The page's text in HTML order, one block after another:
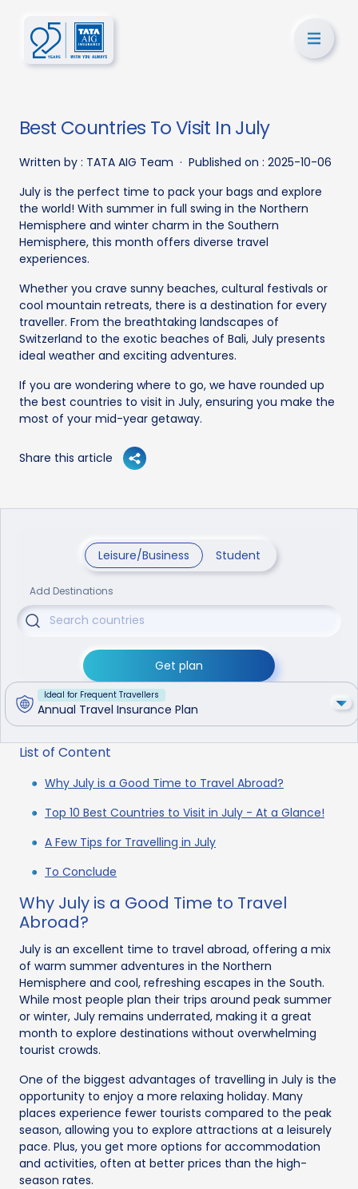
Best Countries To Visit In July
Written by : TATA AIG Team · Published on : 2025-10-06
July is the perfect time to pack your bags and explore
the world! With summer in full swing in the Northern
Hemisphere and winter charm in the Southern
Hemisphere, this month offers diverse travel
experiences.
Whether you crave sunny beaches, cultural festivals or
cool mountain retreats, there is a destination for every
traveller. From the breathtaking landscapes of
Switzerland to the exotic beaches of Bali, July presents
ideal weather and exciting adventures.
If you are wondering where to go, we have rounded up
the best countries to visit in July, ensuring you make the
most of your mid-year getaway.
Share this article
Leisure/Business Student
Add Destinations
Get plan
Ideal for Frequent Travellers
Annual Travel Insurance Plan
List of Content
Why July is a Good Time to Travel Abroad?
Top 10 Best Countries to Visit in July - At a Glance!
A Few Tips for Travelling in July
To Conclude
Why July is a Good Time to Travel
Abroad?
July is an excellent time to travel abroad, offering a mix
of warm summer adventures in the Northern
Hemisphere and cool, refreshing escapes in the South.
While most people plan their trips around peak summer
or winter, July remains underrated, making it a great
month to explore destinations without overwhelming
tourist crowds.
One of the biggest advantages of travelling in July is the
opportunity to enjoy a more relaxing holiday. Many
places experience fewer tourists compared to the peak
season, allowing you to explore attractions at a leisurely
pace. Plus, you get more options for accommodation
and activities, often at better prices than the high-
season rates.